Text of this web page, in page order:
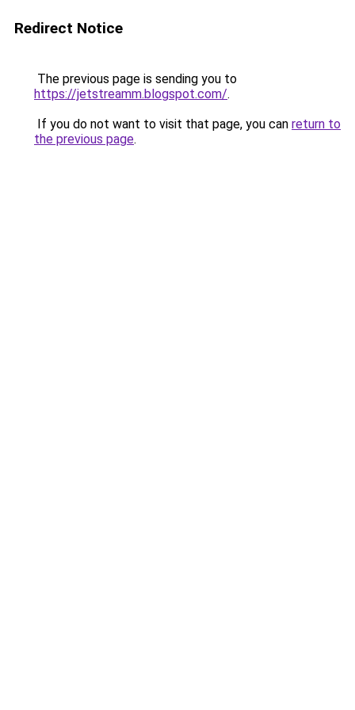
Redirect Notice
The previous page is sending you to
https://jetstreamm.blogspot.com/.
If you do not want to visit that page, you can return to
the previous page.